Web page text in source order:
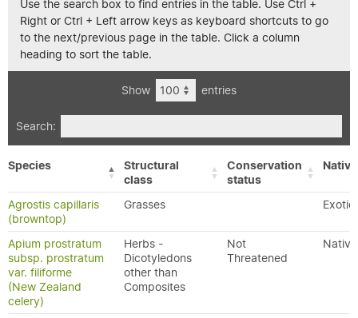
Use the search box to find entries in the table. Use Ctrl +
Right or Ctrl + Left arrow keys as keyboard shortcuts to go
to the next/previous page in the table. Click a column
heading to sort the table.
Show entries
Search:
Species
Structural
class
Conservation
status
Agrostis capillaris
(browntop)
Grasses Exotic
Apium prostratum
subsp. prostratum
var. filiforme
(New Zealand
celery)
Herbs -
Dicotyledons
other than
Composites
Not
Threatened
Native